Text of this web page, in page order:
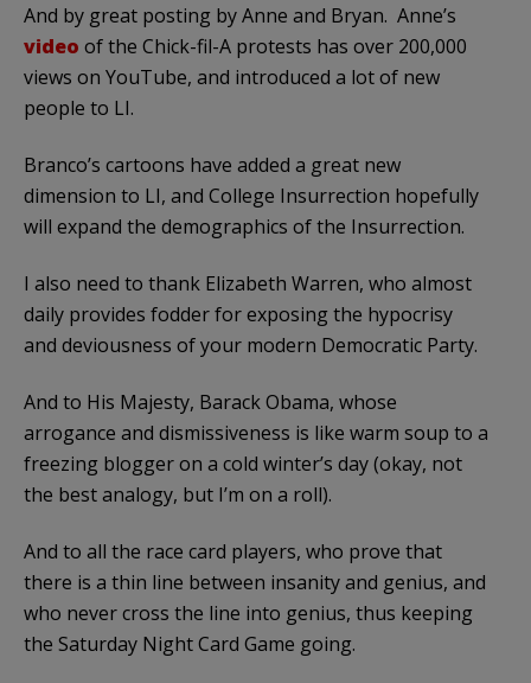
And by great posting by Anne and Bryan. Anne’s
video of the Chick-fil-A protests has over 200,000
views on YouTube, and introduced a lot of new
people to LI.
Branco’s cartoons have added a great new
dimension to LI, and College Insurrection hopefully
will expand the demographics of the Insurrection.
I also need to thank Elizabeth Warren, who almost
daily provides fodder for exposing the hypocrisy
and deviousness of your modern Democratic Party.
And to His Majesty, Barack Obama, whose
arrogance and dismissiveness is like warm soup to a
freezing blogger on a cold winter’s day (okay, not
the best analogy, but I’m on a roll).
And to all the race card players, who prove that
there is a thin line between insanity and genius, and
who never cross the line into genius, thus keeping
the Saturday Night Card Game going.